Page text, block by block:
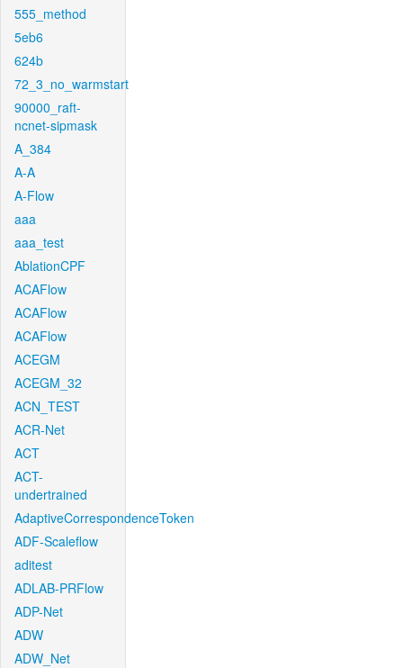
555_method
5eb6
624b
72_3_no_warmstart
90000_raft-
ncnet-sipmask
A_384
A-A
A-Flow
aaa
aaa_test
AblationCPF
ACAFlow
ACAFlow
ACAFlow
ACEGM
ACEGM_32
ACN_TEST
ACR-Net
ACT
ACT-
undertrained
AdaptiveCorrespondenceToken
ADF-Scaleflow
aditest
ADLAB-PRFlow
ADP-Net
ADW
ADW_Net